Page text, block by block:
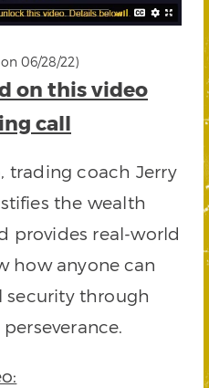
06/28/22)
on this video
call
trading coach Jerry
the wealth
provides real-world
how anyone can
security through